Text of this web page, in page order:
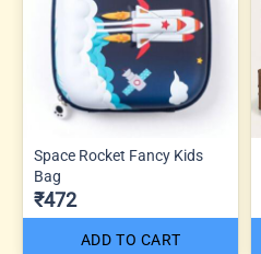
Space Rocket Fancy Kids
Bag
₹472
ADD TO CART